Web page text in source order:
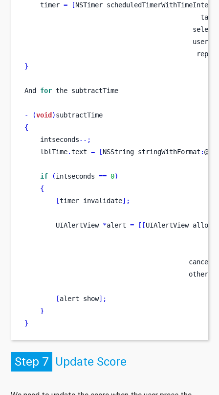
    timer
= [NSTimer
}
And for the subtractTime
- (void )subtractTime
{
    intseconds
--;
    lblTime
.text = [NSString stringWithFormat :@
if (intseconds == 0)
{
[timer invalidate];
UIAlertView *alert = [[UIAlertView alloc
[alert show];
}
}
Step 7 Update Score